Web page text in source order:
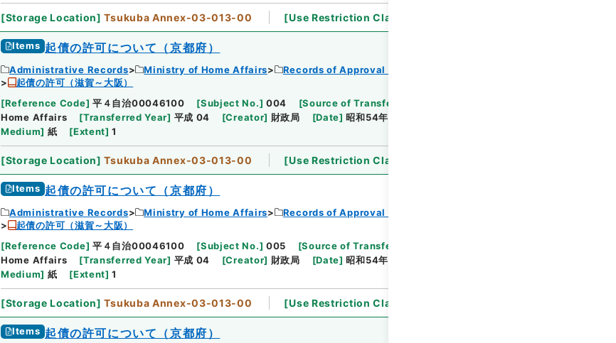
[Storage Location] Tsukuba Annex-03-013-00 [Use Restriction Classification
Items 起債の許可について（京都府）
Administrative Records Ministry of Home Affairs
Records of Approval of Local Bonds Issuance
起債の許可（滋賀～大阪）
[Reference Code] 平４自治00046100 [Subject No.] 004 [Source of Transfer or Acquisition
Home Affairs
[Transferred Year] 平成 04 [Creator] 財政局 [Date] 昭和54年05月25日
Medium] 紙 [Extent] 1
[Storage Location] Tsukuba Annex-03-013-00 [Use Restriction Classification
Items 起債の許可について（京都府）
Administrative Records Ministry of Home Affairs
Records of Approval of Local Bonds Issuance
起債の許可（滋賀～大阪）
[Reference Code] 平４自治00046100 [Subject No.] 005 [Source of Transfer or Acquisition
Home Affairs
[Transferred Year] 平成 04 [Creator] 財政局 [Date] 昭和54年05月25日
Medium] 紙 [Extent] 1
[Storage Location] Tsukuba Annex-03-013-00 [Use Restriction Classification
Items 起債の許可について（京都府）